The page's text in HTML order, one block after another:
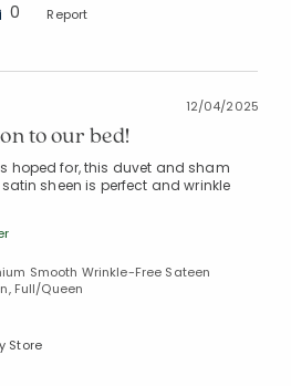
0 Report
12/04/2025
to our bed!
hoped for, this duvet and sham
sheen is perfect and wrinkle
Smooth Wrinkle-Free Sateen
Full/Queen
Store